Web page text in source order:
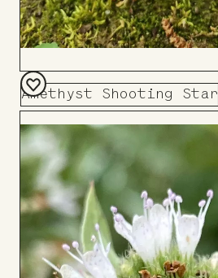
Amethyst Shooting Star
Add
to
Board